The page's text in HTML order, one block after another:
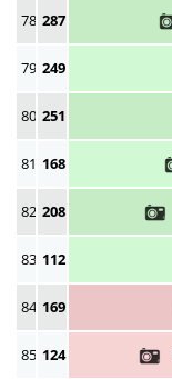
78 287
79 249
80 251
81 168
82 208
83 112
84 169
85 124